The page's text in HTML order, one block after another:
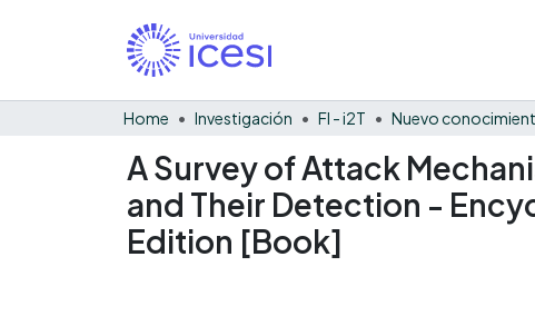
Home Investigación FI - i2T Nuevo
A Survey of Attack
and Their Detection -
Edition [Book]